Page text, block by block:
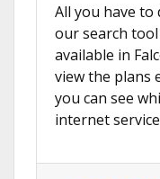
All you have to
our search
available in
view the plans
you can see
internet